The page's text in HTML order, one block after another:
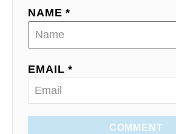
NAME *
EMAIL *
COMMENT